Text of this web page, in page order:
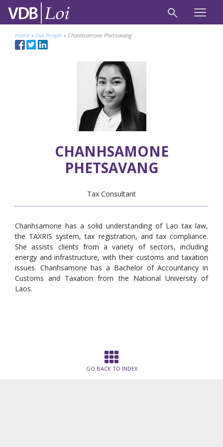
Home » Our People » Chanhsamone Phetsavang
CHANHSAMONE
PHETSAVANG
Tax Consultant
Chanhsamone has a solid understanding of Lao tax law,
the TAXRIS system, tax registration, and tax compliance.
She assists clients from a variety of sectors, including
energy and infrastructure, with their customs and taxation
issues. Chanhsamone has a Bachelor of Accountancy in
Customs and Taxation from the National University of
Laos.
GO BACK TO INDEX